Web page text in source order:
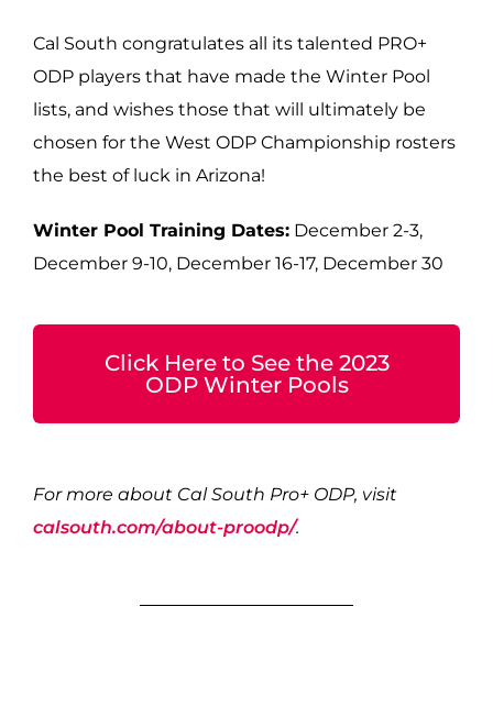
Cal South congratulates all its talented PRO+
ODP players that have made the Winter Pool
lists, and wishes those that will ultimately be
chosen for the West ODP Championship rosters
the best of luck in Arizona!
Winter Pool Training Dates: December 2-3,
December 9-10, December 16-17, December 30
Click Here to See the 2023
ODP Winter Pools
For more about Cal South Pro+ ODP, visit
calsouth.com/about-proodp/.